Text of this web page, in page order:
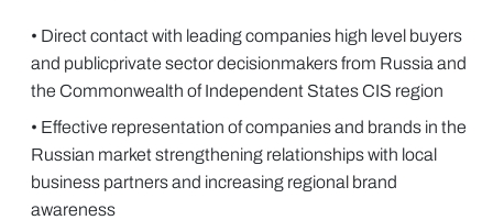
• Direct contact with leading companies high level buyers
and publicprivate sector decisionmakers from Russia and
the Commonwealth of Independent States CIS region
• Effective representation of companies and brands in the
Russian market strengthening relationships with local
business partners and increasing regional brand
awareness